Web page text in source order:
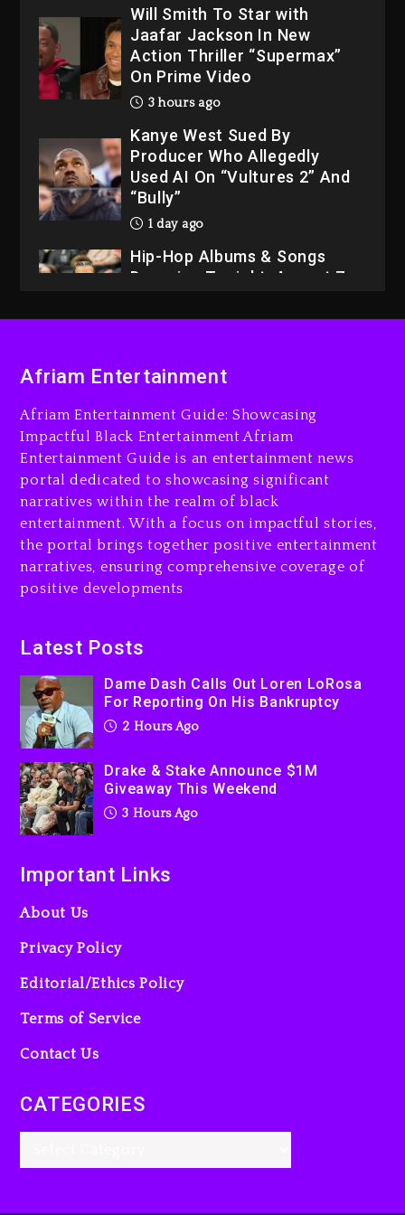
3 hours ago
Kanye West Sued By
Producer Who Allegedly
Used AI On “Vultures 2” And
“Bully”
1 day ago
Hip-Hop Albums & Songs
Dropping Tonight, August 7,
2026
1 day ago
Dame Dash Calls Out Loren
Drake & Stake Announce
3 hours ago
Will Smith To Star with
Jaafar Jackson In New
Action Thriller “Supermax”
On Prime Video
3 hours ago
Kanye West Sued By
“Bully”
Afriam Entertainment
Afriam Entertainment Guide: Showcasing
Impactful Black Entertainment Afriam
Entertainment Guide is an entertainment news
portal dedicated to showcasing significant
narratives within the realm of black
entertainment. With a focus on impactful stories,
the portal brings together positive entertainment
narratives, ensuring comprehensive coverage of
positive developments
Latest Posts
Dame Dash Calls Out Loren LoRosa
For Reporting On His Bankruptcy
2 Hours Ago
Drake & Stake Announce $1M
Giveaway This Weekend
3 Hours Ago
Important Links
About Us
Privacy Policy
Editorial/Ethics Policy
Terms of Service
Contact Us
CATEGORIES